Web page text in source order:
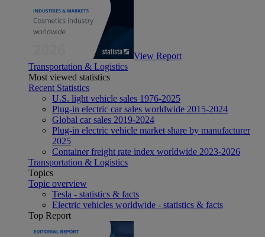
View Report
Transportation & Logistics
Most viewed statistics
Recent Statistics
U.S. light vehicle sales 1976-2025
Plug-in electric car sales worldwide 2015-2024
Global car sales 2019-2024
Plug-in electric vehicle market share by manufacturer
2025
Container freight rate index worldwide 2023-2026
Transportation & Logistics
Topics
Topic overview
Tesla - statistics & facts
Electric vehicles worldwide - statistics & facts
Top Report